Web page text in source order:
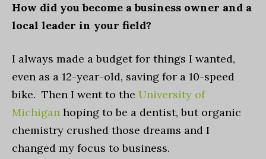
How did you become a business owner and a
local leader in your field?
I always made a budget for things I wanted,
even as a 12-year-old, saving for a 10-speed
bike. Then I went to the University of
Michigan hoping to be a dentist, but organic
chemistry crushed those dreams and I
changed my focus to business.